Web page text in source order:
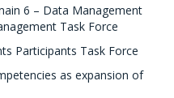
6 – Data Management
Task Force
Participants Task Force
as expansion of